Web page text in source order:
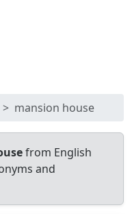
mansion house
from English
and